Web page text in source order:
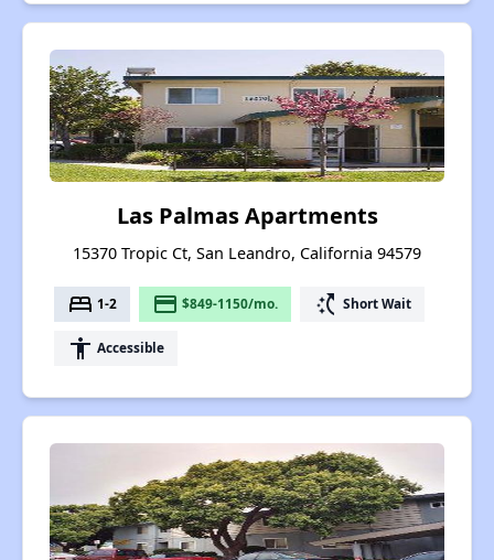
Las Palmas Apartments
15370 Tropic Ct, San Leandro, California 94579
bed 1-2 payment $849-1150/mo. switch_access_shortcut Short Wait
accessibility Accessible